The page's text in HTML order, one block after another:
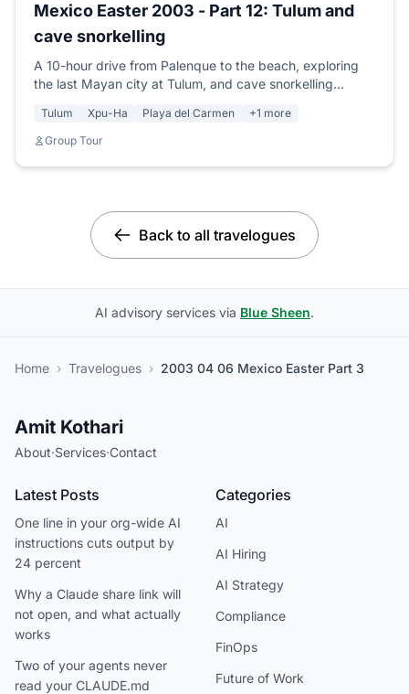
Mexico Easter 2003 - Part 12: Tulum and
cave snorkelling
A 10-hour drive from Palenque to the beach, exploring
the last Mayan city at Tulum, and cave snorkelling
world.
Tulum Xpu-Ha Playa del Carmen
+1 more
Group Tour
Back to all travelogues
AI advisory services via Blue Sheen.
Home › Travelogues › 2003 04 06 Mexico Easter Part 3
Amit Kothari
About·Services·Contact
Latest Posts
One line in your org-wide AI
instructions cuts output by
24 percent
Why a Claude share link will
not open, and what actually
works
Two of your agents never
read your CLAUDE.md
Categories
AI
AI Hiring
AI Strategy
Compliance
FinOps
Future of Work